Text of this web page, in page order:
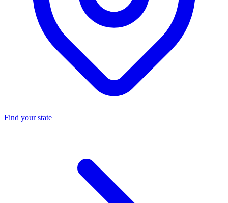
Find your state